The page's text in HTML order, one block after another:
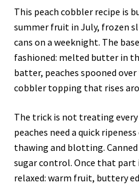
This peach cobbler recipe is
summer fruit in July, frozen
cans on a weeknight. The
fashioned: melted butter in
batter, peaches spooned
cobbler topping that rises
The trick is not treating every
peaches need a quick
thawing and blotting. Canned
sugar control. Once that part
relaxed: warm fruit, buttery